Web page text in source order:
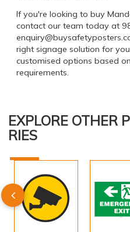
If you're looking to buy
contact our team today at
right signage solution for
customised options based
requirements.
EXPLORE OTHER
RIES